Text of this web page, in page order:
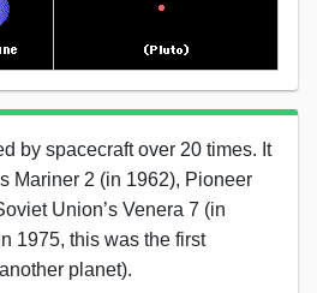
by spacecraft over 20 times. It
Mariner 2 (in 1962), Pioneer
Union’s Venera 7 (in
1975, this was the first
planet).